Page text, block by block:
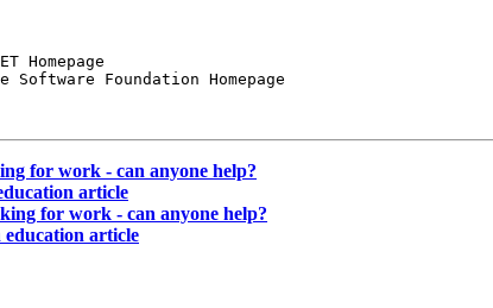
Software Foundation Homepage
for work - can anyone help?
article
for work - can anyone help?
article